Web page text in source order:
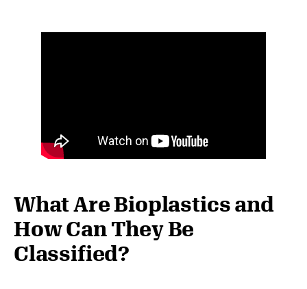
What Are Bioplastics and
How Can They Be
Classified?